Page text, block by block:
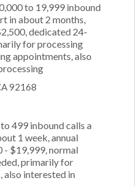
to 19,999 inbound
in about 2 months,
dedicated 24-
for processing
appointments, also
92168
499 inbound calls a
1 week, annual
$19,999, normal
primarily for
also interested in